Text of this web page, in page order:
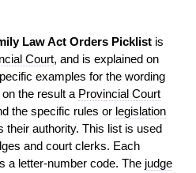
Law Act Orders Picklist is
Court, and is explained on
examples for the wording
the result a Provincial Court
the specific rules or legislation
their authority. This list is used
and court clerks. Each
a letter‑number code. The judge